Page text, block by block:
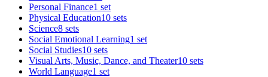
Personal Finance1 set
Physical Education10 sets
Science8 sets
Social Emotional Learning1 set
Social Studies10 sets
Visual Arts, Music, Dance, and Theater10 sets
World Language1 set